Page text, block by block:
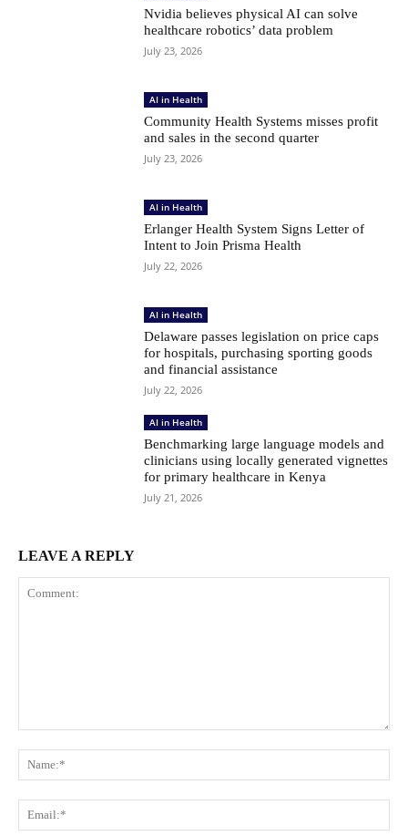
Nvidia believes physical AI can solve
healthcare robotics’ data problem
July 23, 2026
AI in Health
Community Health Systems misses profit
and sales in the second quarter
July 23, 2026
AI in Health
Erlanger Health System Signs Letter of
Intent to Join Prisma Health
July 22, 2026
AI in Health
Delaware passes legislation on price caps
for hospitals, purchasing sporting goods
and financial assistance
July 22, 2026
AI in Health
Benchmarking large language models and
clinicians using locally generated vignettes
for primary healthcare in Kenya
July 21, 2026
LEAVE A REPLY